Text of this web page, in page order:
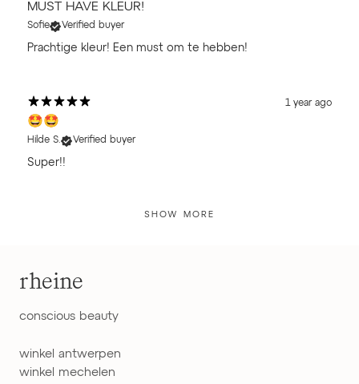
MUST HAVE KLEUR!
Sofie Verified buyer
Prachtige kleur! Een must om te hebben!
1 year ago
🤩🤩
Hilde S. Verified buyer
Super!!
SHOW MORE
rheine
conscious beauty
winkel antwerpen
winkel mechelen